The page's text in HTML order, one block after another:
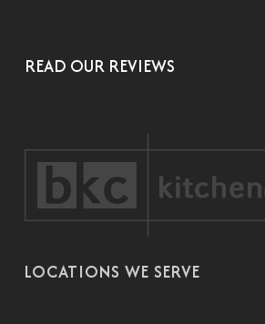
READ OUR REVIEWS
LOCATIONS WE SERVE